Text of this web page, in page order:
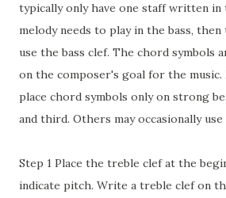
typically only have one staff written
melody needs to play in the bass, then
use the bass clef. The chord symbols
on the composer's goal for the
place chord symbols only on strong
and third. Others may occasionally use
Step 1 Place the treble clef at the
indicate pitch. Write a treble clef on